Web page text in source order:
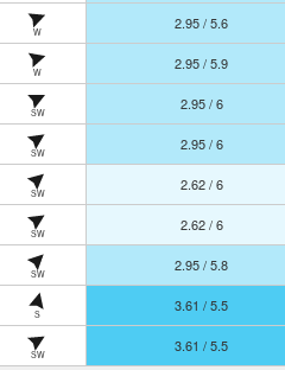
W
2.95 / 5.6
W
2.95 / 5.9
SW
2.95 / 6
SW
2.95 / 6
SW
2.62 / 6
SW
2.62 / 6
SW
2.95 / 5.8
S
3.61 / 5.5
SW
3.61 / 5.5